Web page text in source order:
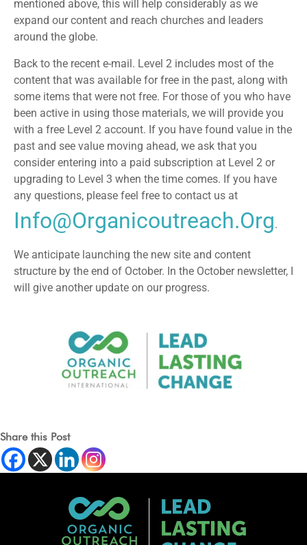
mentioned above, this will help considerably as we
expand our content and reach churches and leaders
around the globe.
Back to the recent e-mail. Level 2 includes most of the
content that was available for free in the past, along with
some items that were not free. For those of you who have
been active in using those materials, we will provide you
with a free Level 2 account. If you have found value in the
past and see value moving ahead, we ask that you
consider entering into a paid subscription at Level 2 or
upgrading to Level 3 when the time comes. If you have
any questions, please feel free to contact us at
Info@organicoutreach.org.
We anticipate launching the new site and content
structure by the end of October. In the October newsletter, I
will give another update on our progress.
Share this Post